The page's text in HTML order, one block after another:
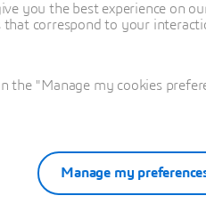
you the best experience on
correspond to your
the "Manage my cookies
Manage my